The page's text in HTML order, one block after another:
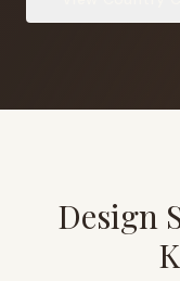
Design